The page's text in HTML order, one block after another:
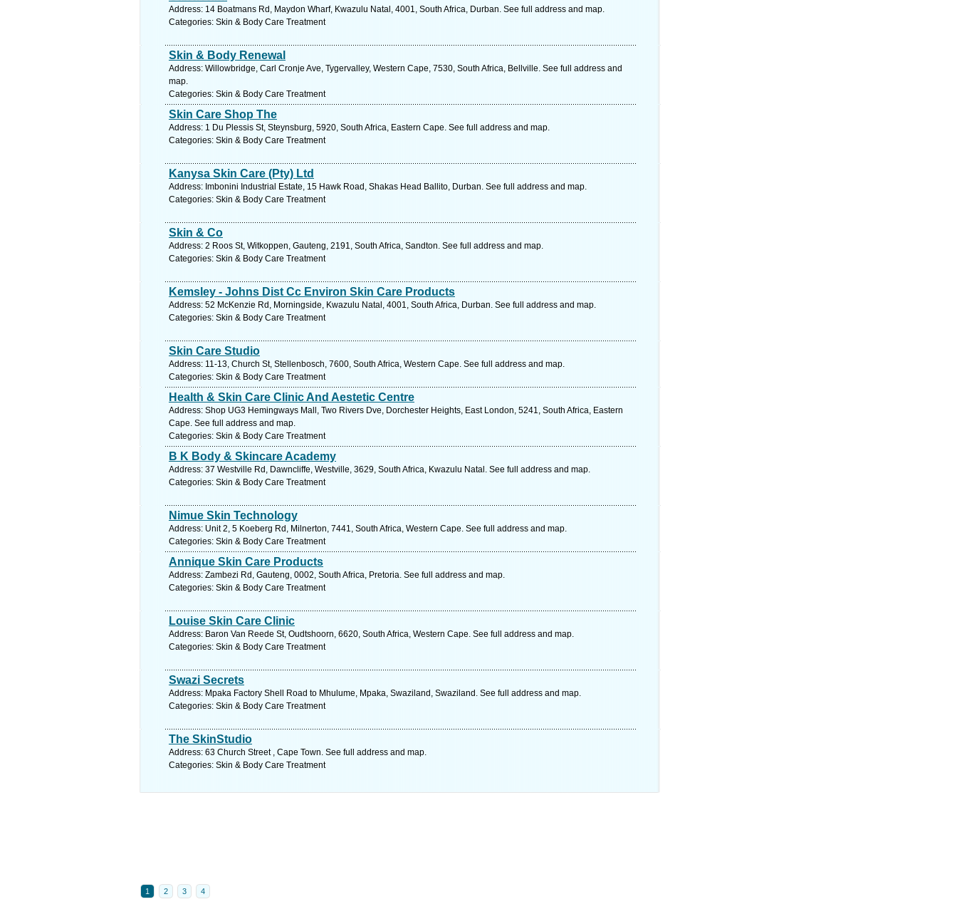
Address: 14 Boatmans Rd, Maydon Wharf, Kwazulu Natal, 4001, South Africa, Durban. See full address and map.
Categories: Skin & Body Care Treatment
Skin & Body Renewal
Address: Willowbridge, Carl Cronje Ave, Tygervalley, Western Cape, 7530, South Africa, Bellville. See full address and
map.
Categories: Skin & Body Care Treatment
Skin Care Shop The
Address: 1 Du Plessis St, Steynsburg, 5920, South Africa, Eastern Cape. See full address and map.
Categories: Skin & Body Care Treatment
Kanysa Skin Care (Pty) Ltd
Address: Imbonini Industrial Estate, 15 Hawk Road, Shakas Head Ballito, Durban. See full address and map.
Categories: Skin & Body Care Treatment
Skin & Co
Address: 2 Roos St, Witkoppen, Gauteng, 2191, South Africa, Sandton. See full address and map.
Categories: Skin & Body Care Treatment
Kemsley - Johns Dist Cc Environ Skin Care Products
Address: 52 McKenzie Rd, Morningside, Kwazulu Natal, 4001, South Africa, Durban. See full address and map.
Categories: Skin & Body Care Treatment
Skin Care Studio
Address: 11-13, Church St, Stellenbosch, 7600, South Africa, Western Cape. See full address and map.
Categories: Skin & Body Care Treatment
Health & Skin Care Clinic And Aestetic Centre
Address: Shop UG3 Hemingways Mall, Two Rivers Dve, Dorchester Heights, East London, 5241, South Africa, Eastern
Cape. See full address and map.
Categories: Skin & Body Care Treatment
B K Body & Skincare Academy
Address: 37 Westville Rd, Dawncliffe, Westville, 3629, South Africa, Kwazulu Natal. See full address and map.
Categories: Skin & Body Care Treatment
Nimue Skin Technology
Address: Unit 2, 5 Koeberg Rd, Milnerton, 7441, South Africa, Western Cape. See full address and map.
Categories: Skin & Body Care Treatment
Annique Skin Care Products
Address: Zambezi Rd, Gauteng, 0002, South Africa, Pretoria. See full address and map.
Categories: Skin & Body Care Treatment
Louise Skin Care Clinic
Address: Baron Van Reede St, Oudtshoorn, 6620, South Africa, Western Cape. See full address and map.
Categories: Skin & Body Care Treatment
Swazi Secrets
Address: Mpaka Factory Shell Road to Mhulume, Mpaka, Swaziland, Swaziland. See full address and map.
Categories: Skin & Body Care Treatment
The SkinStudio
Address: 63 Church Street , Cape Town. See full address and map.
Categories: Skin & Body Care Treatment
1 2 3 4